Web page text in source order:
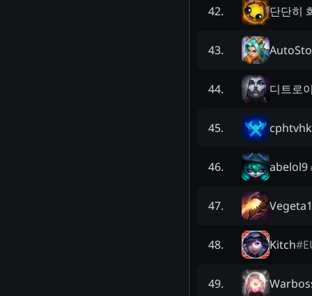
42. 단단히
43.
44. 디트로
45. cphtvhk
46. abelol9
47.
48. Kitch#
49.